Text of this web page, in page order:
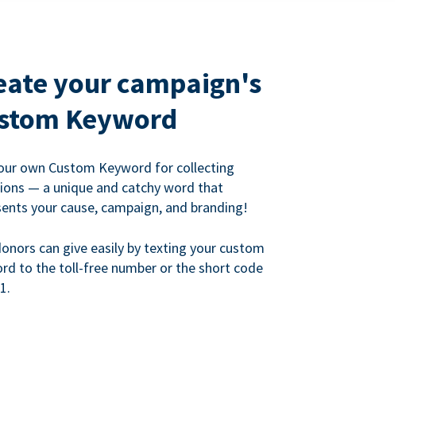
your campaign's
Keyword
own Custom Keyword for collecting
— a unique and catchy word that
your cause, campaign, and branding!
can give easily by texting your custom
to the toll-free number or the short code